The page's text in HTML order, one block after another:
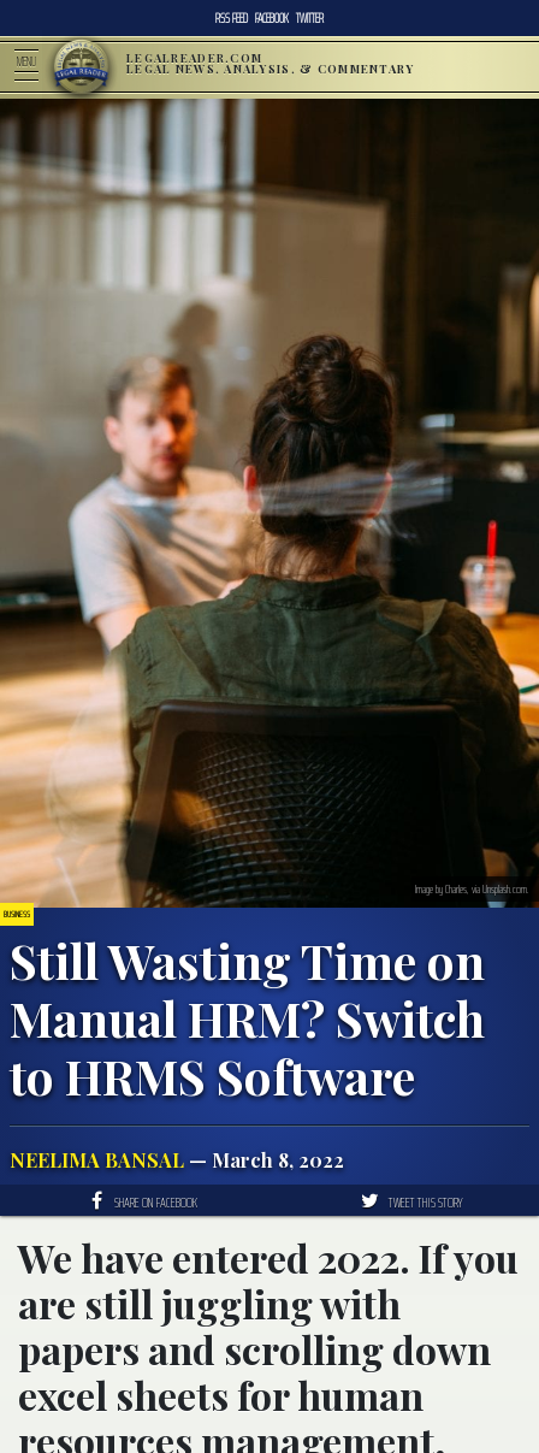
RSS FEED FACEBOOK TWITTER
MENU LEGALREADER.COM
LEGAL NEWS, ANALYSIS, & COMMENTARY
BUSINESS
Still Wasting Time on
Manual HRM? Switch
to HRMS Software
NEELIMA BANSAL — March 8, 2022
Image by Charles, via Unsplash.com.
SHARE ON FACEBOOK TWEET THIS STORY
We have entered 2022. If you
are still juggling with
papers and scrolling down
excel sheets for human
resources management,